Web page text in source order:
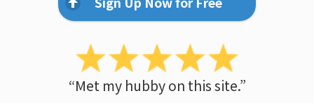
“Met my hubby on this site.”